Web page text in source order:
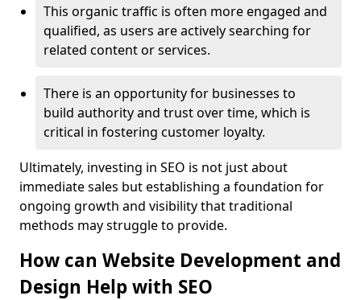
This organic traffic is often more engaged and
qualified, as users are actively searching for
related content or services.
There is an opportunity for businesses to
build authority and trust over time, which is
critical in fostering customer loyalty.
Ultimately, investing in SEO is not just about
immediate sales but establishing a foundation for
ongoing growth and visibility that traditional
methods may struggle to provide.
How can Website Development and
Design Help with SEO